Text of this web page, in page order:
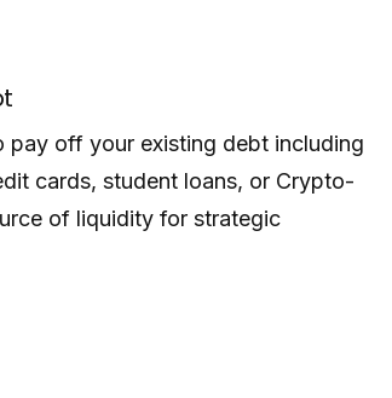
pay off your existing debt including
cards, student loans, or Crypto-
of liquidity for strategic